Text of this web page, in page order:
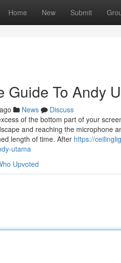
Home New Submit
Guide To Andy
News
Discuss
of the bottom part of your
and reaching the microphone
length of time. After https://
utama
Upvoted